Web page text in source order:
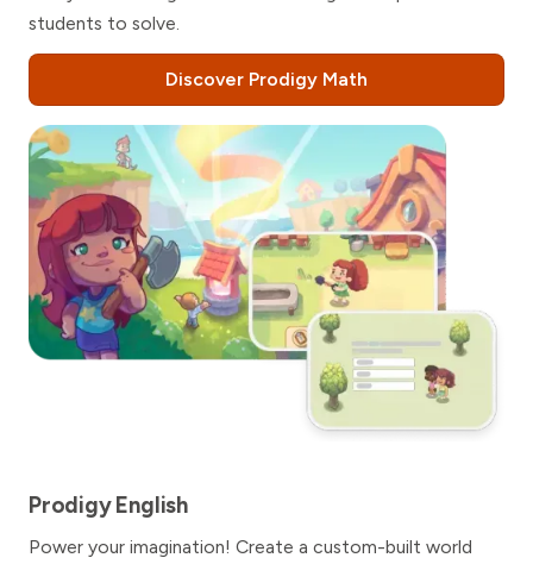
students to solve.
Discover Prodigy Math
Prodigy English
Power your imagination! Create a custom-built world